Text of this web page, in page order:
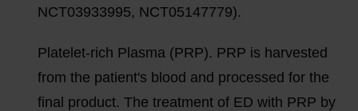
NCT03933995, NCT05147779).
Platelet-rich Plasma (PRP). PRP is harvested
from the patient's blood and processed for the
final product. The treatment of ED with PRP by